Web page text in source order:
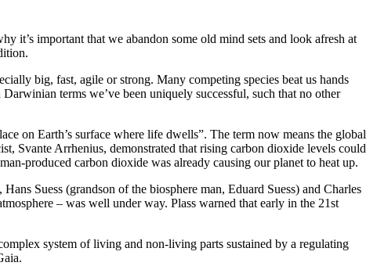
it’s important that we abandon some old mind sets and look afresh at
big, fast, agile or strong. Many competing species beat us hands
terms we’ve been uniquely successful, such that no other
on Earth’s surface where life dwells”. The term now means the global
Svante Arrhenius, demonstrated that rising carbon dioxide levels could
produced carbon dioxide was already causing our planet to heat up.
Suess (grandson of the biosphere man, Eduard Suess) and Charles
– was well under way. Plass warned that early in the 21st
system of living and non-living parts sustained by a regulating